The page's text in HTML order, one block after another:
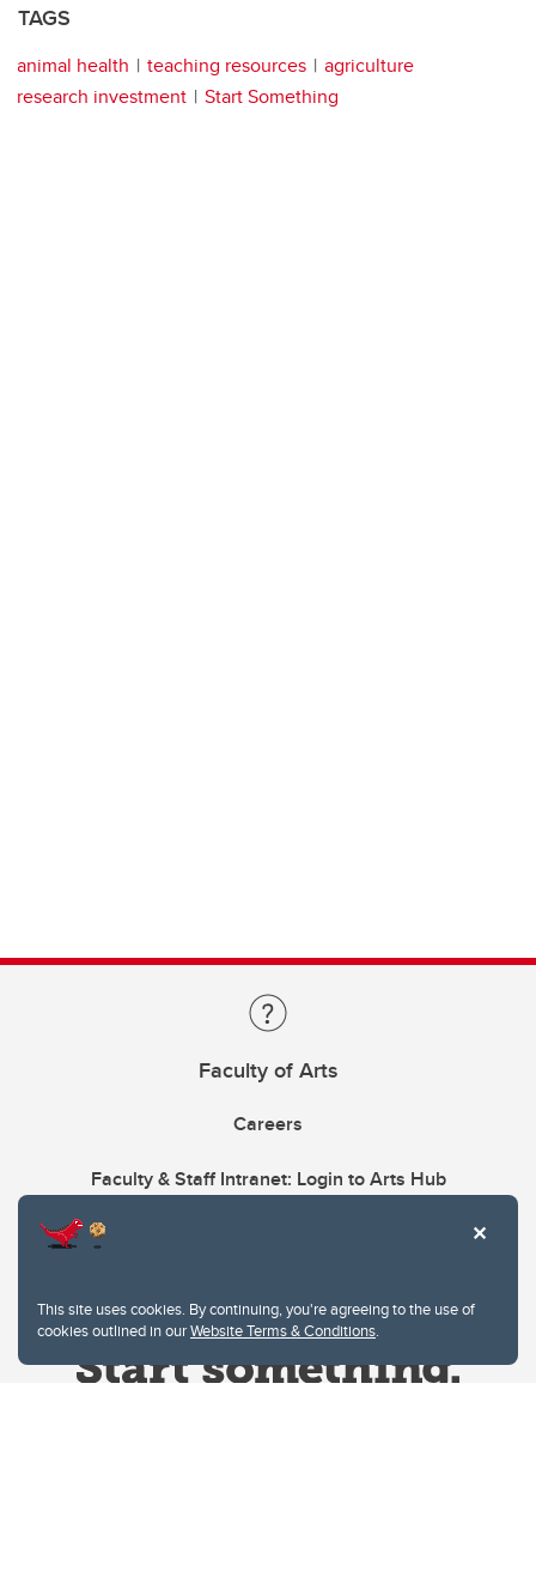
This site uses cookies. By continuing, you're agreeing to the use of
cookies outlined in ourWebsite Terms & Conditions.
TAGS
animal health teaching resources
agriculture
research investment
Start Something
Faculty of Arts
Careers
Faculty & Staff Intranet: Login to Arts Hub